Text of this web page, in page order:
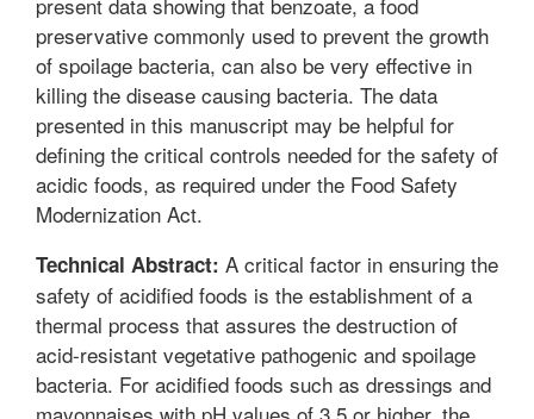
preservative commonly used to prevent the growth
of spoilage bacteria, can also be very effective in
killing the disease causing bacteria. The data
presented in this manuscript may be helpful for
defining the critical controls needed for the safety of
acidic foods, as required under the Food Safety
Modernization Act.
Technical Abstract: A critical factor in ensuring the
safety of acidified foods is the establishment of a
thermal process that assures the destruction of
acid-resistant vegetative pathogenic and spoilage
bacteria. For acidified foods such as dressings and